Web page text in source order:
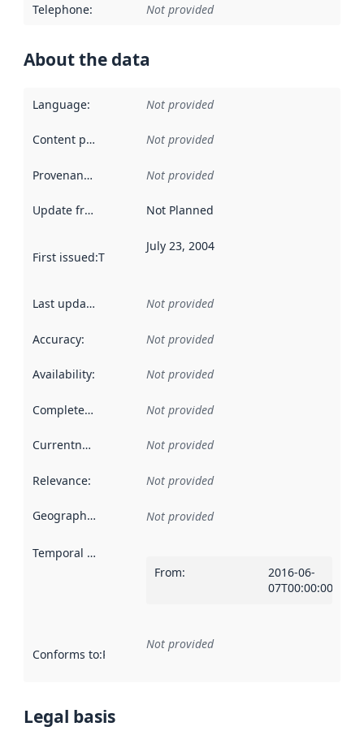
Telephone: Not provided
About the data
Language: Not provided
Content providers Not provided
Provenance Not provided
Update frequency Not Planned
First issued:This date indicates when the data in this
July 23, 2004
Last updated Not provided
Accuracy: Not provided
Availability: Not provided
Completeness Not provided
Currentness Not provided
Relevance: Not provided
Geographical scope Not provided
Temporal scope
From:
2016-06-
07T00:00:00Z
Conforms to:Reference to an implementation rule or other
Not provided
Legal basis